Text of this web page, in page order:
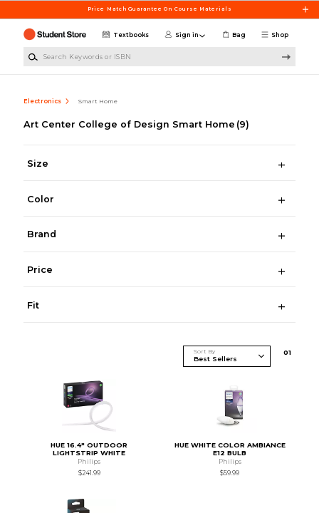
Price Match Guarantee On Course Materials
Shop
Textbooks Sign in Bag
Electronics Smart Home
Art Center College of Design Smart Home (9)
Size
Color
Brand
Price
Fit
Sort By 01
HUE 16.4" OUTDOOR
LIGHTSTRIP WHITE
Philips
$241.99
HUE WHITE COLOR AMBIANCE
E12 BULB
Philips
$59.99